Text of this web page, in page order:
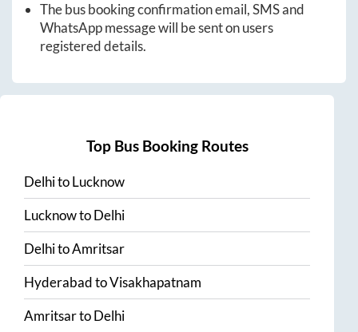
The bus booking confirmation email, SMS and
WhatsApp message will be sent on users
registered details.
Top Bus Booking Routes
DelhitoLucknow
LucknowtoDelhi
DelhitoAmritsar
HyderabadtoVisakhapatnam
AmritsartoDelhi